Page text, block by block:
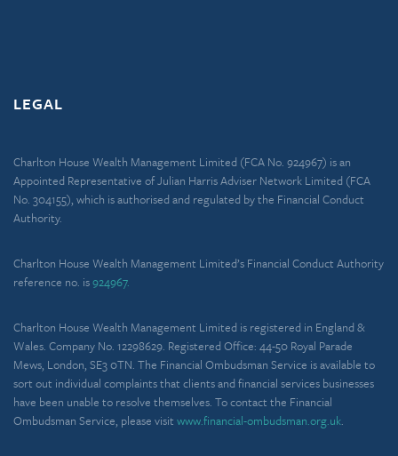
LEGAL
Charlton House Wealth Management Limited (FCA No. 924967) is an
Appointed Representative of Julian Harris Adviser Network Limited (FCA
No. 304155), which is authorised and regulated by the Financial Conduct
Authority.
Charlton House Wealth Management Limited’s Financial Conduct Authority
reference no. is924967.
Charlton House Wealth Management Limited is registered in England &
Wales. Company No. 12298629. Registered Office: 44-50 Royal Parade
Mews, London, SE3 0TN. The Financial Ombudsman Service is available to
sort out individual complaints that clients and financial services businesses
have been unable to resolve themselves. To contact the Financial
Ombudsman Service, please visit www.financial-ombudsman.org.uk.